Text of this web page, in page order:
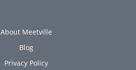
About Meetville
Blog
Privacy Policy